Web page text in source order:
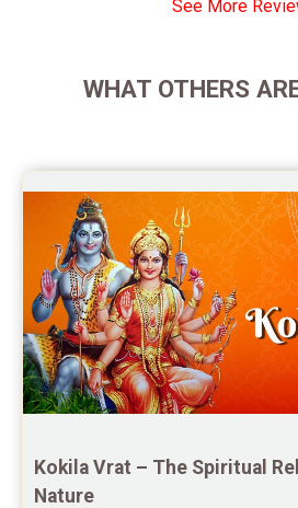
Yearly Predictions Reviews
Future Book Reviews
Yoga Predictions Reviews
Rahu Ketu Transit Predictions
Jupiter Transit Predictions
Free Horoscope Reviews
Free Horoscope Compatibility
Free Career Horoscope Reviews
See More
WHAT OTHERS
Kokila Vrat – The Spiritual
Nature